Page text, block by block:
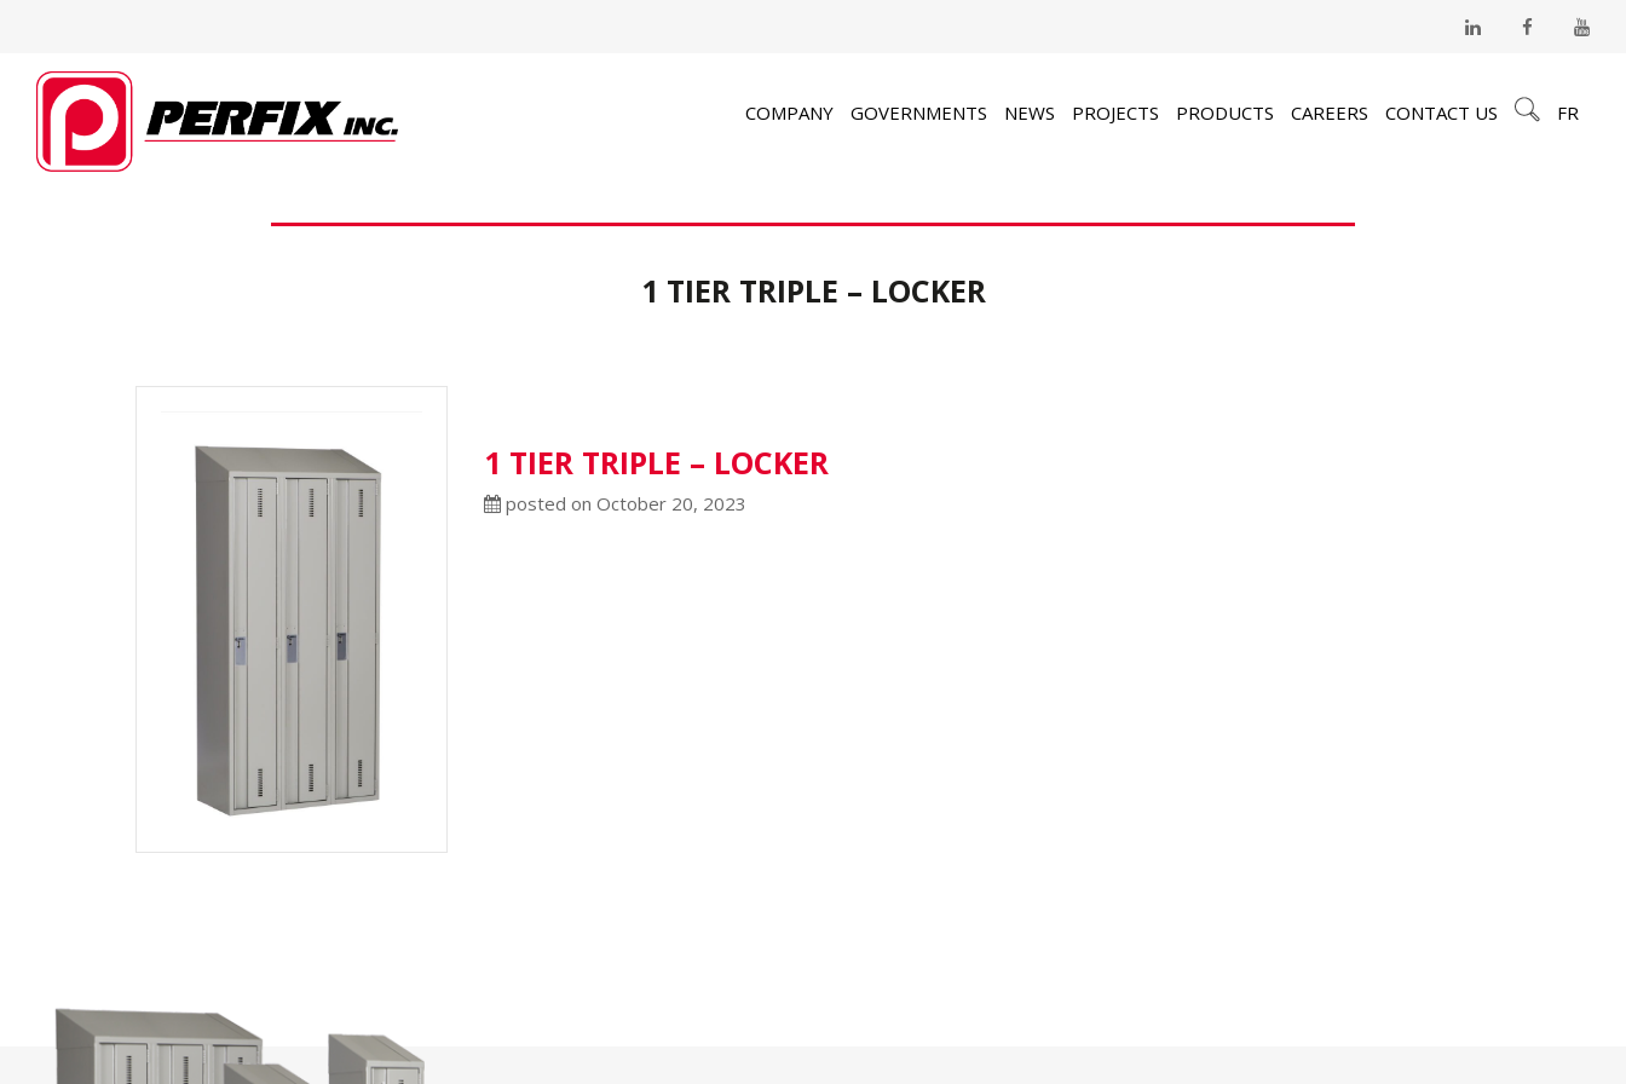
COMPANY GOVERNMENTS NEWS PROJECTS PRODUCTS CAREERS CONTACT US FR
1 TIER TRIPLE – LOCKER
1 TIER TRIPLE – LOCKER
posted on October 20, 2023